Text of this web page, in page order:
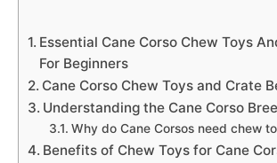
Essential Cane Corso Chew Toys
For Beginners
Cane Corso Chew Toys and Crate
Understanding the Cane Corso
Why do Cane Corsos need chew
Benefits of Chew Toys for Cane